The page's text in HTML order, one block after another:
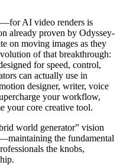
AI video renders is
already proven by Odyssey-
on moving images as they
of that breakthrough:
for speed, control,
can actually use in
designer, writer, voice
your workflow,
your core creative tool.
world generator” vision
the fundamental
the knobs,